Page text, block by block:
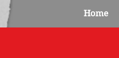
Home